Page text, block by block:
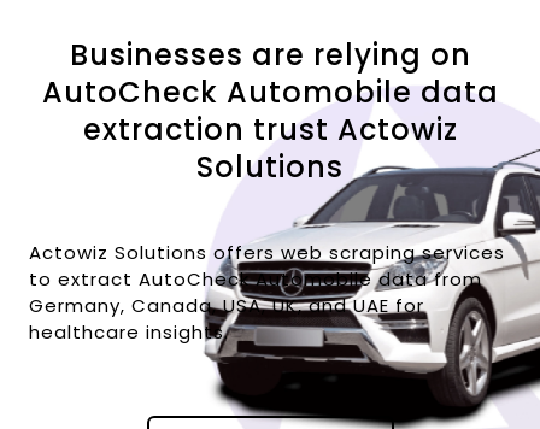
Businesses are relying on
AutoCheck Automobile data
extraction trust Actowiz
Solutions
Actowiz Solutions offers web scraping services
to extract AutoCheck Automobile data from
Germany, Canada, USA, UK, and UAE for
healthcare insights.